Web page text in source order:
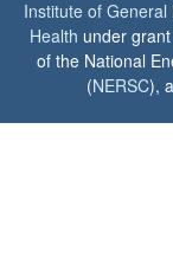
Institute of
Health under
of the National
(NERSC),